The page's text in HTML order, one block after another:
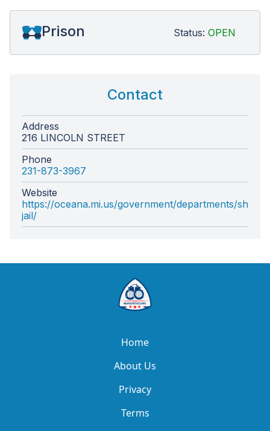
Prison Status: OPEN
Contact
Address
216 LINCOLN STREET
Phone
231-873-3967
Website
https://oceana.mi.us/government/departments/
jail/
Home
About Us
Privacy
Terms